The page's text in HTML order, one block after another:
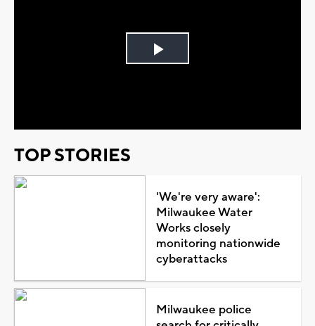
Play
TOP STORIES
'We're very aware':
Milwaukee Water
Works closely
monitoring nationwide
cyberattacks
Milwaukee police